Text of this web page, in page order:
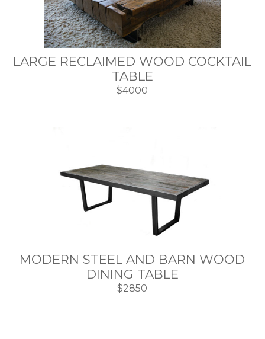
LARGE RECLAIMED WOOD COCKTAIL
TABLE
$4000
MODERN STEEL AND BARN WOOD
DINING TABLE
$2850